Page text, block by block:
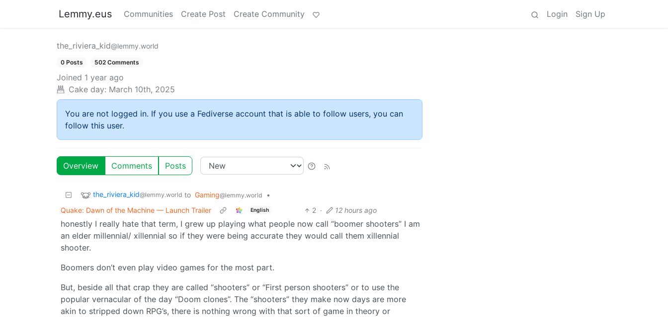
Lemmy.eus Communities Create Post Create Community Login Sign Up
the_riviera_kid@lemmy.world
0 Posts 502 Comments
Joined 1 year ago
Cake day: March 10th, 2025
You are not logged in. If you use a Fediverse account that is able to follow users, you can
follow this user.
Overview Comments Posts
the_riviera_kid@lemmy.world to Gaming@lemmy.world
•
Quake: Dawn of the Machine — Launch Trailer
English 2 · 12 hours ago
honestly I really hate that term, I grew up playing what people now call “boomer shooters” I am
an elder millennial/ xillennial so if they were being accurate they would call them xillennial
shooter.
Boomers don’t even play video games for the most part.
But, beside all that crap they are called “shooters” or “First person shooters” or to use the
popular vernacular of the day “Doom clones”. The “shooters” they make now days are more
akin to stripped down RPG’s, there is nothing wrong with that sort of game in theory or